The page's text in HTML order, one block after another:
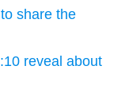
share the
reveal about